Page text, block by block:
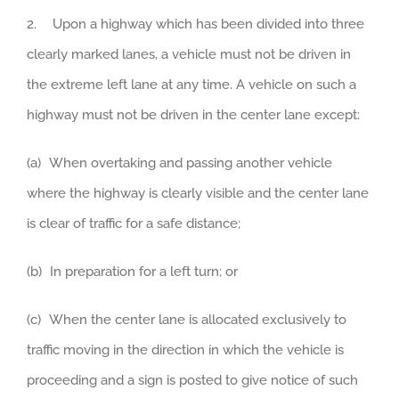
2. Upon a highway which has been divided into three
clearly marked lanes, a vehicle must not be driven in
the extreme left lane at any time. A vehicle on such a
highway must not be driven in the center lane except:
(a) When overtaking and passing another vehicle
where the highway is clearly visible and the center lane
is clear of traffic for a safe distance;
(b) In preparation for a left turn; or
(c) When the center lane is allocated exclusively to
traffic moving in the direction in which the vehicle is
proceeding and a sign is posted to give notice of such